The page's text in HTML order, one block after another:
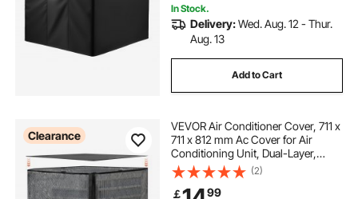
used hunting tents for sale
window glass suction cups
window suction cups window ladder
In Stock.
Delivery:Wed. Aug. 12 - Thur.
Aug. 13
Add to Cart
Clearance
VEVOR Air Conditioner Cover, 711 x
711 x 812 mm Ac Cover for Air
Conditioning Unit, Dual-Layer,
Detachable Canopy,Waterproof
Polyester, Universal HVAC
Protector for Outdoor Outside Ac
(2)
￡ 99